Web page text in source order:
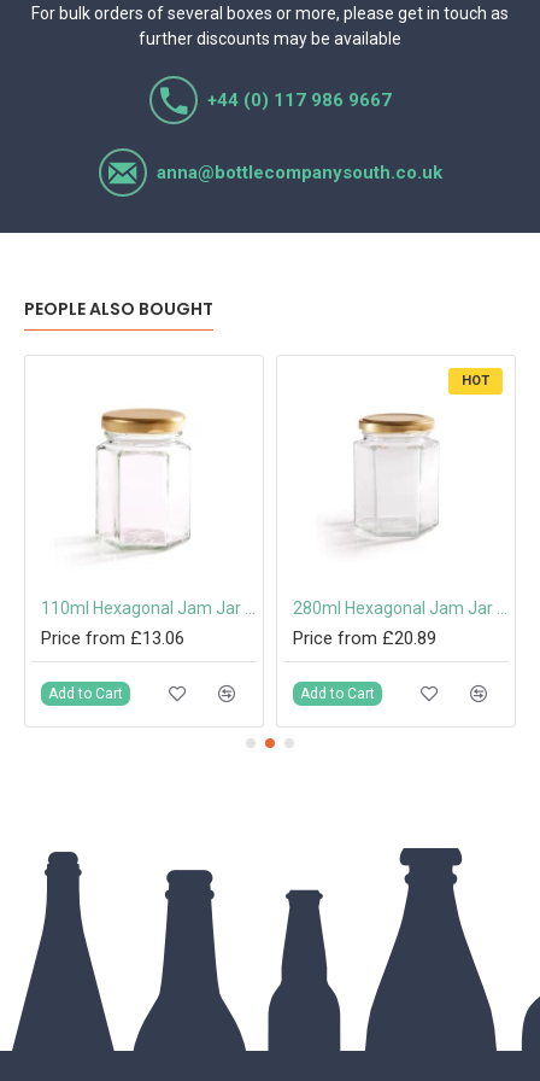
For bulk orders of several boxes or more, please get in touch as
further discounts may be available
+44 (0) 117 986 9667
anna@bottlecompanysouth.co.uk
PEOPLE ALSO BOUGHT
Price from £13.06
Add to Cart
HOT
Price from £20.89
Add to Cart